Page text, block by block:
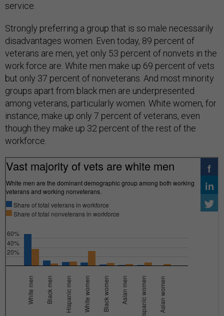
service.
Strongly preferring a group that is so male necessarily
disadvantages women. Even today, 89 percent of
veterans are men, yet only 53 percent of nonvets in the
work force are. White men make up 69 percent of vets
but only 37 percent of nonveterans. And most minority
groups apart from black men are underpresented
among veterans, particularly women. White women, for
instance, make up only 7 percent of veterans, even
though they make up 32 percent of the rest of the
workforce.